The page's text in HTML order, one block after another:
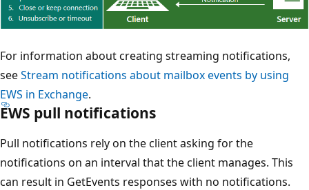
For information about creating streaming notifications,
seeStream notifications about mailbox events by using
EWS in Exchange.
EWS pull notifications
Pull notifications rely on the client asking for the
notifications on an interval that the client manages. This
can result in GetEvents responses with no notifications.